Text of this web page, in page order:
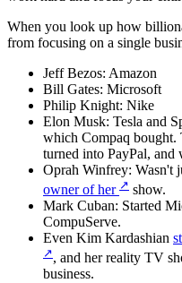
When you look up how
from focusing on a single
Jeff Bezos: Amazon
Bill Gates: Microsoft
Philip Knight: Nike
Elon Musk: Tesla and
which Compaq bought.
turned into PayPal, and
Oprah Winfrey: Wasn't
owner of her ↗ show.
Mark Cuban: Started
CompuServe.
Even Kim Kardashian
↗, and her reality TV
business.